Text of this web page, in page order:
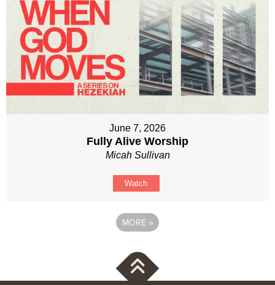
June 7, 2026
Fully Alive Worship
Micah Sullivan
Watch
MORE »